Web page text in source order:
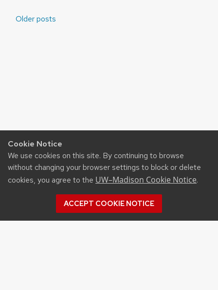
Cookie Notice
We use cookies on this site. By continuing to browse
without changing your browser settings to block or delete
cookies, you agree to the UW–Madison Cookie Notice.
ACCEPT COOKIE NOTICE
Posts
Older posts